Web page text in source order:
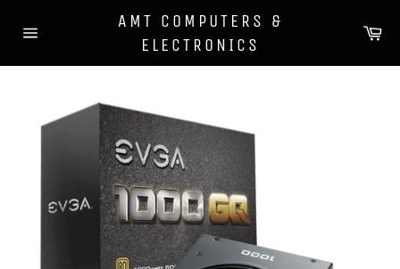
navigation
AMT COMPUTERS &
ELECTRONICS